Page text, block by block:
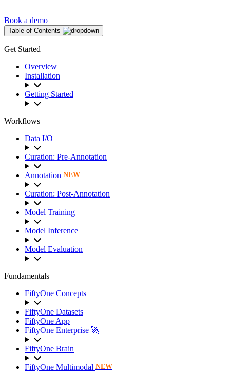
Book a demo
Table of Contents
Get Started
Overview
Installation
Getting Started
Workflows
Data I/O
Curation: Pre-Annotation
Annotation NEW
Curation: Post-Annotation
Model Training
Model Inference
Model Evaluation
Fundamentals
FiftyOne Concepts
FiftyOne Datasets
FiftyOne App
FiftyOne Enterprise 🚀
FiftyOne Brain
FiftyOne Multimodal NEW